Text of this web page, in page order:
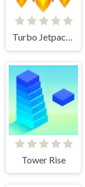
Turbo Jetpack X
Tower Rise